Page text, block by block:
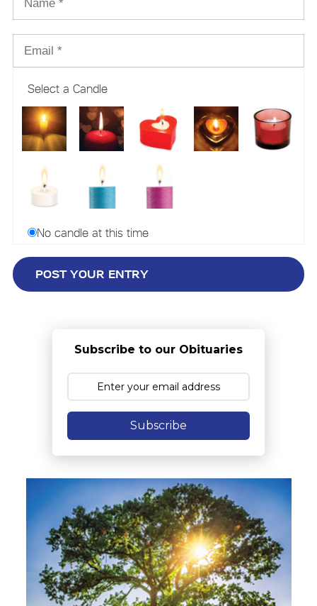
Select a Candle
No candle at this time
Subscribe to our Obituaries
Subscribe